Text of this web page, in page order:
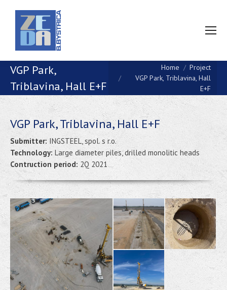
VGP Park,
Triblavina, Hall E+F
Home
Project
VGP Park, Triblavina, Hall
E+F
VGP Park, Triblavina, Hall E+F
Submitter: INGSTEEL, spol. s r.o.
Technology: Large diameter piles, drilled monolitic heads
Contruction period: 2Q 2021